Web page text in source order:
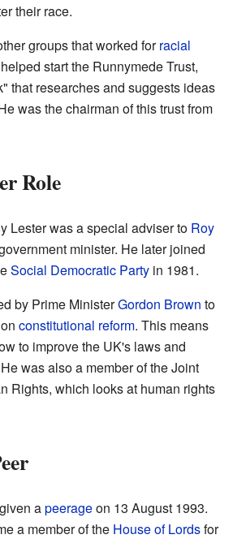
their race.
groups that worked forracial
start the Runnymede Trust,
that researches and suggests ideas
was the chairman of this trust from
Role
Lester was a special adviser to Roy
minister. He later joined
Social Democratic Party in 1981.
by Prime MinisterGordon Brown to
constitutional reform. This means
to improve the UK's laws and
was also a member of the Joint
Rights, which looks at human rights
apeerageon 13 August 1993.
a member of the House of Lordsfor